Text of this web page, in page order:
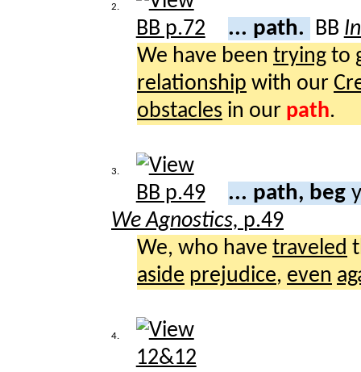
2.
... path. BB
We have been trying to
relationship with our
obstacles in our path.
3.
... path, beg
We Agnostics, p.49
We, who have traveled
aside prejudice, even
4.